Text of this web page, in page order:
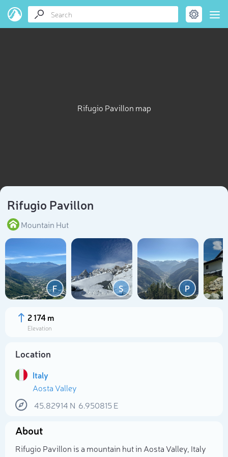
Rifugio Pavillon map
Rifugio Pavillon
Mountain Hut
F S P
2 174 m
Elevation
Location
Italy
Aosta Valley
45.82914 N 6.950815E
About
Rifugio Pavillon is a mountain hut in Aosta Valley, Italy